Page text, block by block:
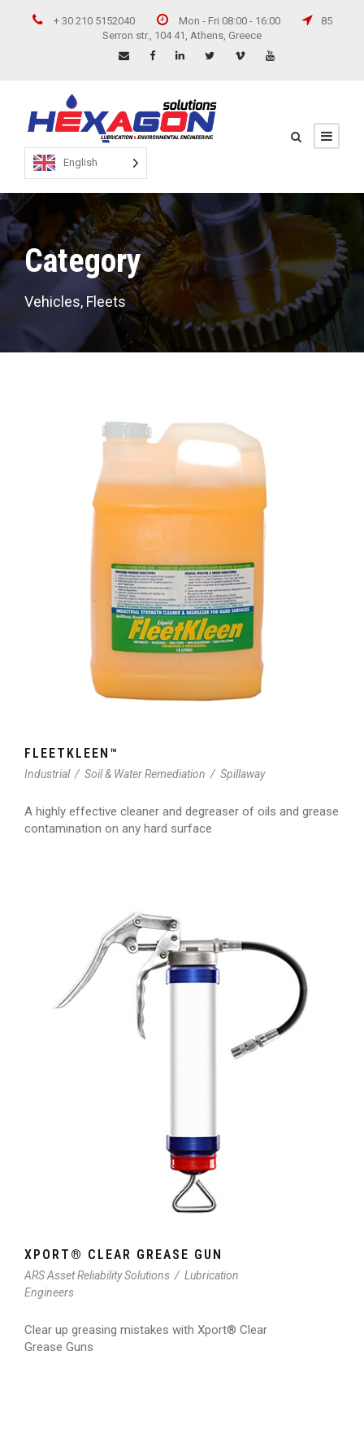
+ 30 210 5152040 Mon - Fri 08:00 - 16:00
85
Serron str., 104 41, Athens, Greece
English
Category
Vehicles, Fleets
FLEETKLEEN™
Industrial / Soil & Water Remediation / Spillaway
A highly effective cleaner and degreaser of oils and grease
contamination on any hard surface
XPORT® CLEAR GREASE GUN
ARS Asset Reliability Solutions / Lubrication
Engineers
Clear up greasing mistakes with Xport® Clear
Grease Guns